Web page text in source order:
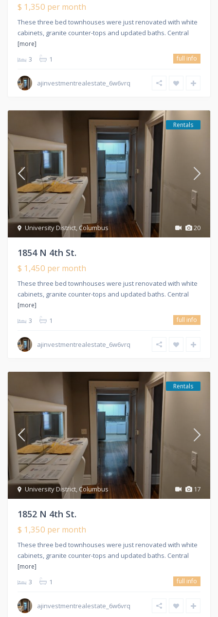
$ 1,350 per month
These three bed townhouses were just renovated with white
cabinets, granite counter-tops and updated baths. Central
[more]
3 1 full info
ajinvestmentrealestate_6w6vrq
20
University District, Columbus
Rentals
1854 N 4th St.
$ 1,450 per month
These three bed townhouses were just renovated with white
cabinets, granite counter-tops and updated baths. Central
[more]
3 1 full info
ajinvestmentrealestate_6w6vrq
17
University District Columbus
Rentals
1852 N 4th St.
$ 1,350 per month
These three bed townhouses were just renovated with white
cabinets, granite counter-tops and updated baths. Central
[more]
3 1 full info
ajinvestmentrealestate_6w6vrq